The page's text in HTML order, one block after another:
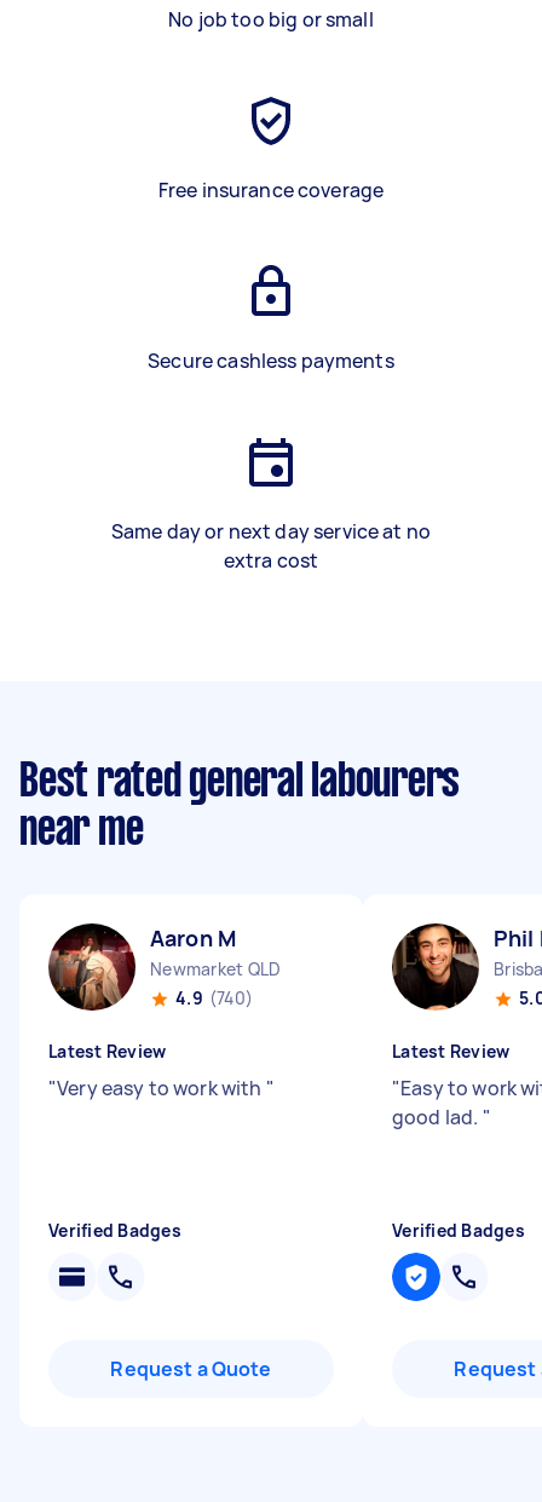
No job too big or small
Free insurance coverage
Secure cashless payments
Same day or next day service at no
extra cost
Best rated general labourers
near me
Aaron M
Newmarket QLD
4.9 (740)
Latest Review
"Very easy to work with "
Verified Badges
Request a Quote
Phil
Latest Review
"Easy to work
good lad. "
Verified Badges
Request